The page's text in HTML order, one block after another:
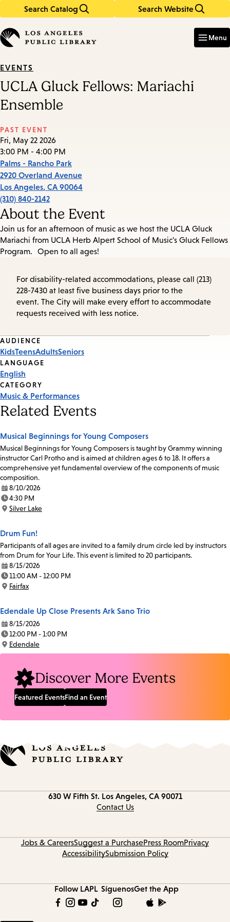
Search Catalog Search Website
in
keywords
Menu
EVENTS
UCLA Gluck Fellows: Mariachi
Ensemble
PAST EVENT
Fri, May 22 2026
3:00 PM - 4:00 PM
Palms - Rancho Park
2920 Overland Avenue
Los Angeles, CA 90064
(310) 840-2142
About the Event
Join us for an afternoon of music as we host the UCLA Gluck
Mariachi from UCLA Herb Alpert School of Music's Gluck Fellows
Program. Open to all ages!
For disability-related accommodations, please call (213)
228-7430 at least five business days prior to the
event. The City will make every effort to accommodate
requests received with less notice.
Event
Tags
AUDIENCE
KidsTeensAdultsSeniors
LANGUAGE
English
CATEGORY
Music & Performances
Related Events
Musical Beginnings for Young Composers
Musical Beginnings for Young Composers is taught by Grammy winning
instructor Carl Protho and is aimed at children ages 6 to 18. It offers a
comprehensive yet fundamental overview of the components of music
composition.
Date:
8/10/2026
Time:
4:30 PM
Location:
Silver Lake
Drum Fun!
Participants of all ages are invited to a family drum circle led by instructors
from Drum for Your Life. This event is limited to 20 participants.
Date:
8/15/2026
Time:
11:00 AM - 12:00 PM
Location:
Fairfax
Edendale Up Close Presents Ark Sano Trio
Date:
8/15/2026
Time:
12:00 PM - 1:00 PM
Location:
Edendale
Discover More Events
Featured EventsFind an Event
630 W Fifth St. Los Angeles, CA 90071
Contact Us
Jobs & CareersSuggest a PurchasePress RoomPrivacy
AccessibilitySubmission Policy
Follow LAPL SíguenosGet the App